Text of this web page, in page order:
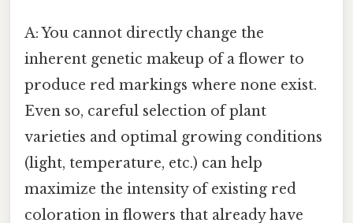
A: You cannot directly change the
inherent genetic makeup of a flower to
produce red markings where none exist.
Even so, careful selection of plant
varieties and optimal growing conditions
(light, temperature, etc.) can help
maximize the intensity of existing red
coloration in flowers that already have